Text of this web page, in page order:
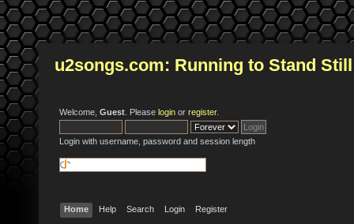
u2songs.com: Running to Stand Still
Welcome, Guest . Please login or register.
Login with username, password and session length
Home Help Search Login Register